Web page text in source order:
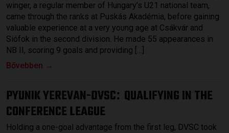
winger, a regular member of Hungary’s U21 national team,
came through the ranks at Puskás Akadémia, before gaining
valuable experience at a very young age at Csákvár and
Siófok in the second division. He made 55 appearances in
NB II, scoring 9 goals and providing […]
Bővebben →
PYUNIK YEREVAN-DVSC: QUALIFYING IN THE
CONFERENCE LEAGUE
Holding a one-goal advantage from the first leg, DVSC took